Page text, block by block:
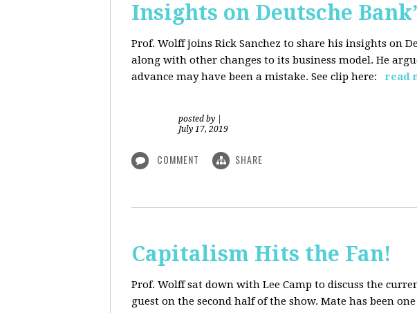
Insights on Deutsche
Prof. Wolff joins Rick Sanchez to share his insights on
along with other changes to its business model. He
advance may have been a mistake. See clip here:
read
posted by
July 17, 2019
COMMENT SHARE
Capitalism Hits the Fan!
Prof. Wolff sat down with Lee Camp to discuss the
guest on the second half of the show. Mate has been